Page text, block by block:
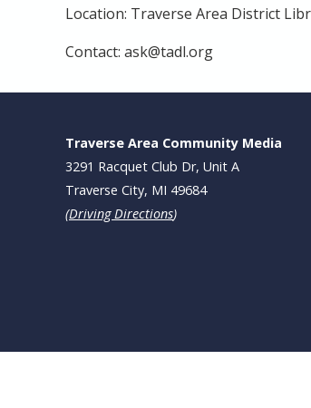
Location: Traverse Area District
Contact: ask@tadl.org
Traverse Area Community Media
3291 Racquet Club Dr, Unit A
Traverse City, MI 49684
(Driving Directions)